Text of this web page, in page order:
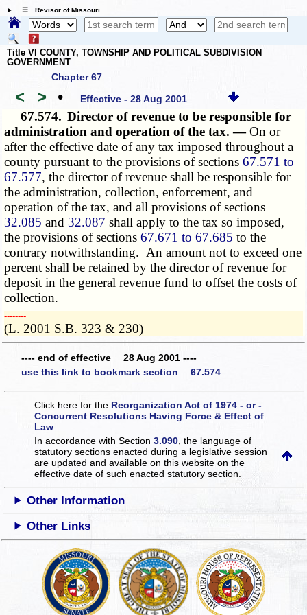
☰ Revisor of Missouri
Title VI COUNTY, TOWNSHIP AND POLITICAL SUBDIVISION
GOVERNMENT
Chapter 67
< > • Effective - 28 Aug 2001
67.574. Director of revenue to be responsible for
administration and operation of the tax. —On or
after the effective date of any tax imposed throughout a
county pursuant to the provisions of sections67.571 to
67.577, the director of revenue shall be responsible for
the administration, collection, enforcement, and
operation of the tax, and all provisions of sections
32.085 and 32.087 shall apply to the tax so imposed,
the provisions of sections67.671 to 67.685 to the
contrary notwithstanding. An amount not to exceed one
percent shall be retained by the director of revenue for
deposit in the general revenue fund to offset the costs of
collection.
­­--------
(L. 2001 S.B. 323 & 230)
---- end of effective 28 Aug 2001 ----
use this link to bookmark section 67.574
Click here for the Reorganization Act of 1974 - or -
Concurrent Resolutions Having Force & Effect of
Law
In accordance with Section3.090 , the language of
statutory sections enacted during a legislative session
are updated and available on this websiteon the
effective date of such enacted statutory section.
Other Information
Other Links